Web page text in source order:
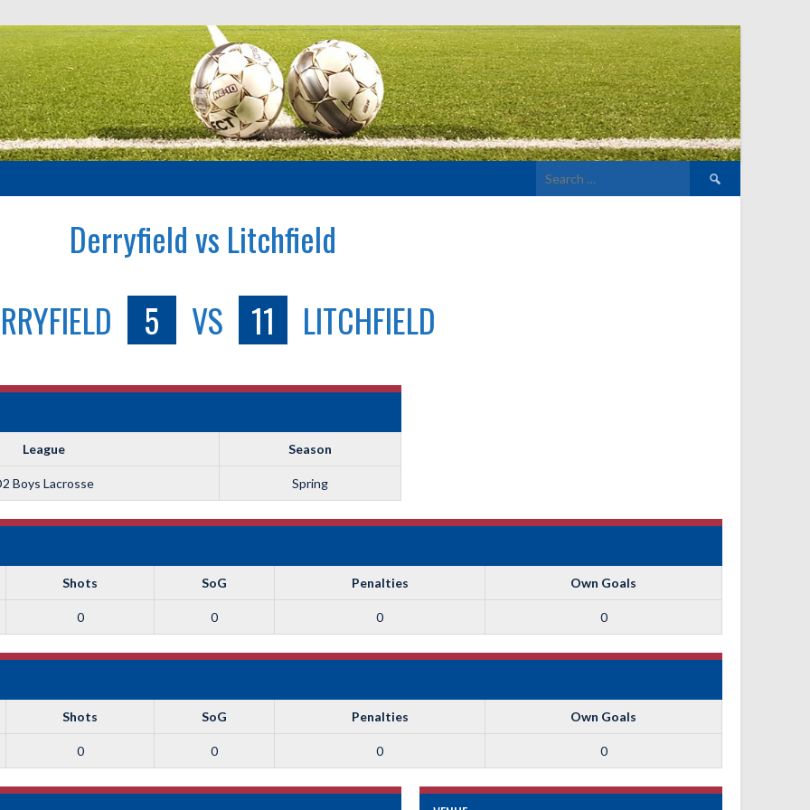
Search
for:
Derryfield vs Litchfield
5 VS 11 LITCHFIELD
League Season
Boys Lacrosse Spring
Shots SoG Penalties Own Goals
0 0 0 0
Shots SoG Penalties Own Goals
0 0 0 0